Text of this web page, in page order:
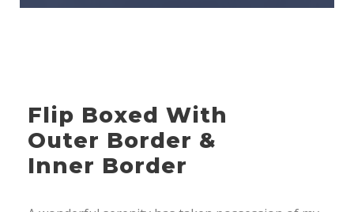
Flip Boxed With
Outer Border &
Inner Border